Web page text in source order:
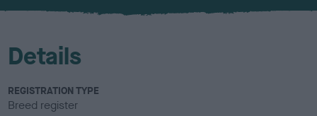
Details
REGISTRATION TYPE
Breed register